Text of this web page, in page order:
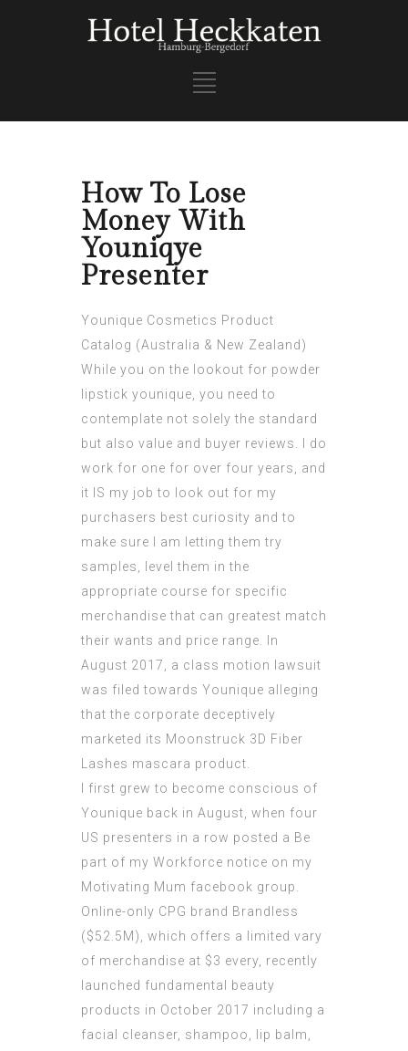
How To Lose
Money With
Youniqye
Presenter
Younique Cosmetics Product
Catalog (Australia & New Zealand)
While you on the lookout for powder
lipstick younique, you need to
contemplate not solely the standard
but also value and buyer reviews. I do
work for one for over four years, and
it IS my job to look out for my
purchasers best curiosity and to
make sure I am letting them try
samples, level them in the
appropriate course for specific
merchandise that can greatest match
their wants and price range. In
August 2017, a class motion lawsuit
was filed towards Younique alleging
that the corporate deceptively
marketed its Moonstruck 3D Fiber
Lashes mascara product.
I first grew to become conscious of
Younique back in August, when four
US presenters in a row posted a Be
part of my Workforce notice on my
Motivating Mum facebook group.
Online-only CPG brand Brandless
($52.5M), which offers a limited vary
of merchandise at $3 every, recently
launched fundamental beauty
products in October 2017 including a
facial cleanser, shampoo, lip balm,